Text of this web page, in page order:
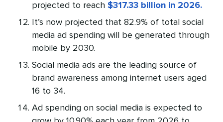
projected to reach $317.33 billion in 2026.
It’s now projected that 82.9% of total social
media ad spending will be generated through
mobile by 2030.
Social media ads are the leading source of
brand awareness among internet users aged
16 to 34.
Ad spending on social media is expected to